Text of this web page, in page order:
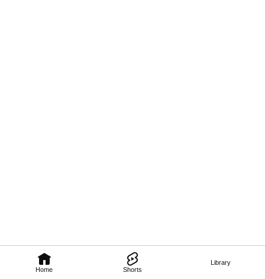
Home Shorts
Library